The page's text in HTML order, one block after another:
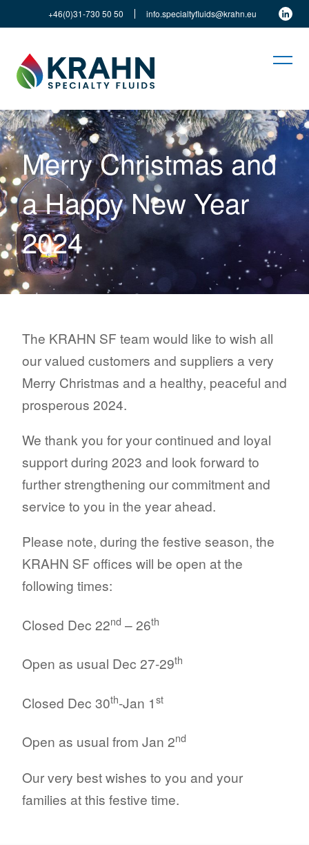
+46(0)31-730 50 50 info.specialtyfluids@krahn.eu
Merry Christmas and
a Happy New Year
2024
The KRAHN SF team would like to wish all
our valued customers and suppliers a very
Merry Christmas and a healthy, peaceful and
prosperous 2024.
We thank you for your continued and loyal
support during 2023 and look forward to
further strengthening our commitment and
service to you in the year ahead.
Please note, during the festive season, the
KRAHN SF offices will be open at the
following times:
Closed Dec 22nd – 26th
Open as usual Dec 27-29th
Closed Dec 30th-Jan 1st
Open as usual from Jan 2nd
Our very best wishes to you and your
families at this festive time.